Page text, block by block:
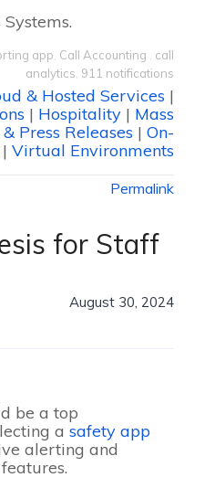
Systems.
app Call Accounting
call
analytics 911 notifications
& Hosted Services |
| Hospitality | Mass
Press Releases | On-
| Virtual Environments
Permalink
for Staff
August 30, 2024
be a top
a safety app
alerting and